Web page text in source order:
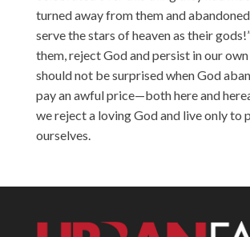
turned away from them and
serve the stars of heaven as their
them, reject God and persist in our own
should not be surprised when God
pay an awful price—both here and
we reject a loving God and live only to
ourselves.